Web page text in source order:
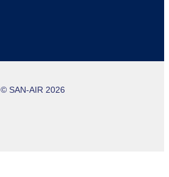
© SAN-AIR 2026